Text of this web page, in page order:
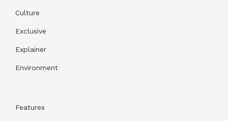
Culture
Exclusive
Explainer
Environment
Features